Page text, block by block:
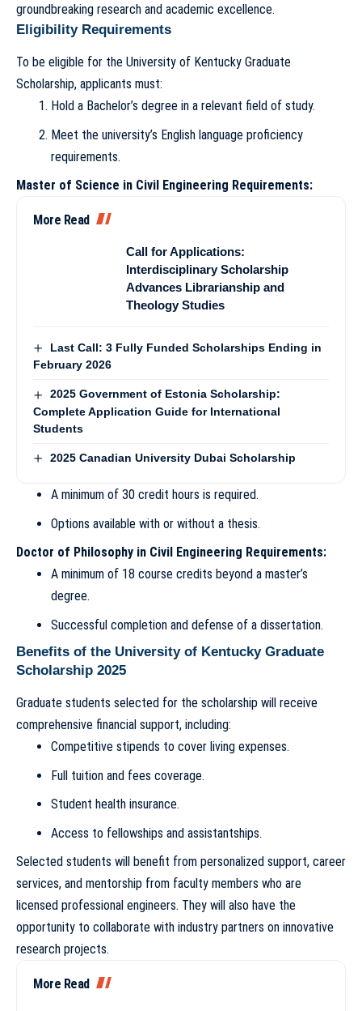
groundbreaking research and academic excellence.
Eligibility Requirements
To be eligible for the University of Kentucky Graduate
Scholarship, applicants must:
Hold a Bachelor’s degree in a relevant field of study.
Meet the university’s English language proficiency
requirements.
Master of Science in Civil Engineering Requirements:
More Read
Call for Applications:
Interdisciplinary Scholarship
Advances Librarianship and
Theology Studies
Last Call: 3 Fully Funded Scholarships Ending in
February 2026
2025 Government of Estonia Scholarship:
Complete Application Guide for International
Students
2025 Canadian University Dubai Scholarship
A minimum of 30 credit hours is required.
Options available with or without a thesis.
Doctor of Philosophy in Civil Engineering Requirements:
A minimum of 18 course credits beyond a master’s
degree.
Successful completion and defense of a dissertation.
Benefits of the University of Kentucky Graduate
Scholarship 2025
Graduate students selected for the scholarship will receive
comprehensive financial support, including:
Competitive stipends to cover living expenses.
Full tuition and fees coverage.
Student health insurance.
Access to fellowships and assistantships.
Selected students will benefit from personalized support, career
services, and mentorship from faculty members who are
licensed professional engineers. They will also have the
opportunity to collaborate with industry partners on innovative
research projects.
More Read